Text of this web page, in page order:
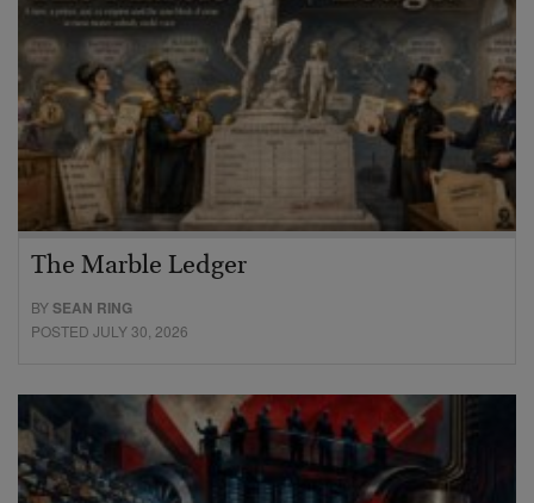
The Marble Ledger
BYSEAN RING
POSTED JULY 30, 2026